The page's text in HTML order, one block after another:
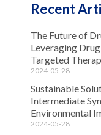
Recent
The Future of
Leveraging
Targeted
2024-05-28
Sustainable
Intermediate
Environmental
2024-05-28